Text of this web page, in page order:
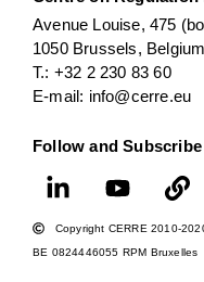
Avenue Louise, 475
1050 Brussels, Belgium
T.: +32 2 230 83 60
E-mail: info@cerre.eu
Follow and Subscribe
Copyright CERRE 2010-
BE 0824446055 RPM Bruxelles